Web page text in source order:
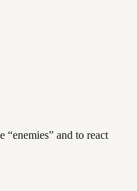
and to react